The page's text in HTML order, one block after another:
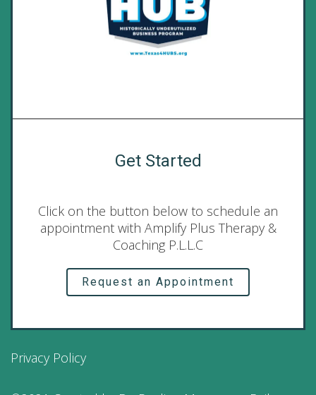
Get Started
Click on the button below to schedule an
appointment with Amplify Plus Therapy &
Coaching P.L.L.C
Request an Appointment
Privacy Policy